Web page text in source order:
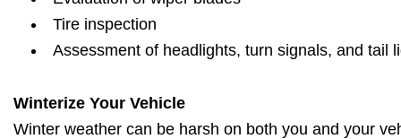
Tire inspection
Assessment of headlights, turn signals, and tail
Winterize Your Vehicle
Winter weather can be harsh on both you and your